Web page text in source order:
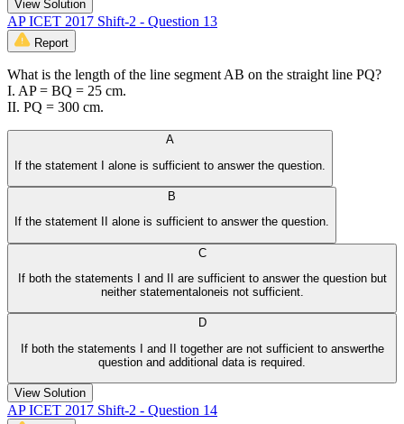
View Solution
AP ICET 2017 Shift-2 - Question 13
Report
What is the length of the line segment AB on the straight line PQ?
I. AP = BQ = 25 cm.
II. PQ = 300 cm.
A
If the statement I alone is sufficient to answer the question.
B
If the statement II alone is sufficient to answer the question.
C
If both the statements I and II are sufficient to answer the question but
neither statementaloneis not sufficient.
D
If both the statements I and II together are not sufficient to answerthe
question and additional data is required.
View Solution
AP ICET 2017 Shift-2 - Question 14